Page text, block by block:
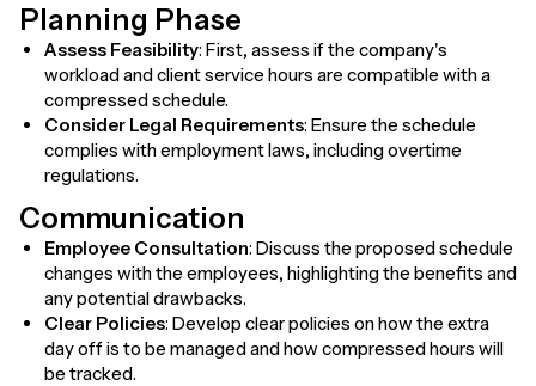
Planning Phase
Assess Feasibility: First, assess if the company's
workload and client service hours are compatible with a
compressed schedule.
Consider Legal Requirements: Ensure the schedule
complies with employment laws, including overtime
regulations.
Communication
Employee Consultation: Discuss the proposed schedule
changes with the employees, highlighting the benefits and
any potential drawbacks.
Clear Policies: Develop clear policies on how the extra
day off is to be managed and how compressed hours will
be tracked.